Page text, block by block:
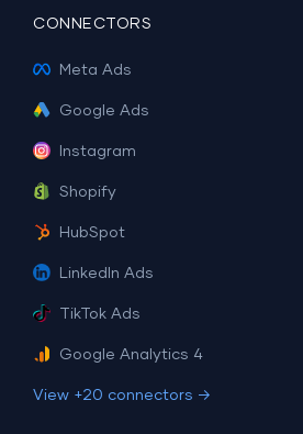
CONNECTORS
Meta Ads
Google Ads
Instagram
Shopify
HubSpot
LinkedIn Ads
TikTok Ads
Google Analytics 4
View +20 connectors →